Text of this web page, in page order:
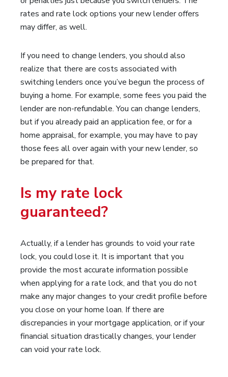
rates and rate lock options your new lender offers
may differ, as well.
If you need to change lenders, you should also
realize that there are costs associated with
switching lenders once you’ve begun the process of
buying a home. For example, some fees you paid the
lender are non-refundable. You can change lenders,
but if you already paid an application fee, or for a
home appraisal, for example, you may have to pay
those fees all over again with your new lender, so
be prepared for that.
Is my rate lock
guaranteed?
Actually, if a lender has grounds to void your rate
lock, you could lose it. It is important that you
provide the most accurate information possible
when applying for a rate lock, and that you do not
make any major changes to your credit profile before
you close on your home loan. If there are
discrepancies in your mortgage application, or if your
financial situation drastically changes, your lender
can void your rate lock.